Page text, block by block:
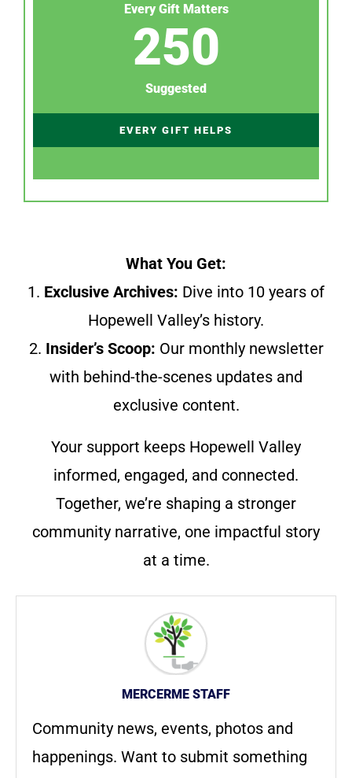
Every Gift Matters
250
Suggested
EVERY GIFT HELPS
What You Get:
1. Exclusive Archives: Dive into 10 years of
Hopewell Valley’s history.
2. Insider’s Scoop: Our monthly newsletter
with behind-the-scenes updates and
exclusive content.
Your support keeps Hopewell Valley
informed, engaged, and connected.
Together, we’re shaping a stronger
community narrative, one impactful story
at a time.
MERCERME STAFF
Community news, events, photos and
happenings. Want to submit something